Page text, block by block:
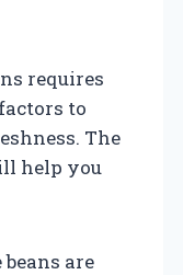
requires
to
The
help you
are